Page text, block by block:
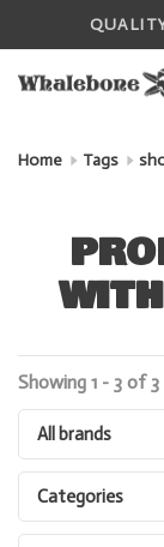
Home Tags
Showing 1 - 3 of 3
All brands
Categories